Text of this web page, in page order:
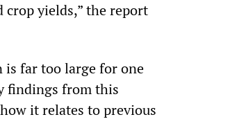
yields,” the report
is far too large for one
findings from this
it relates to previous